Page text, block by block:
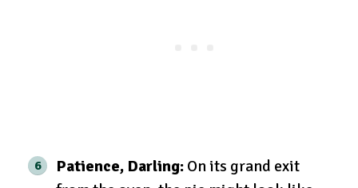
Patience, Darling: On its grand exit